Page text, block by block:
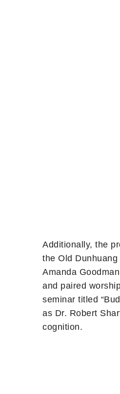
Additionally, the
the Old
Amanda
and paired
seminar titled
as Dr. Robert
cognition.